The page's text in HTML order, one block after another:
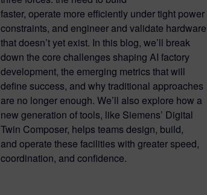
faster, operate more efficiently under tight power
constraints, and engineer and validate hardware
that doesn’t yet exist. In this blog, we’ll break
down the core challenges shaping AI factory
development, the emerging metrics that will
define success, and why traditional approaches
are no longer enough. We’ll also explore how a
new generation of tools, like Siemens’ Digital
Twin Composer, helps teams design, build,
and operate these facilities with greater speed,
coordination, and confidence.